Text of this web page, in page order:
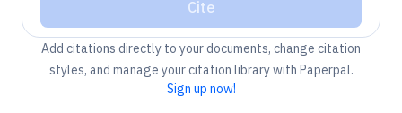
Cite
Add citations directly to your documents, change citation
styles, and manage your citation library with Paperpal.
Sign up now!